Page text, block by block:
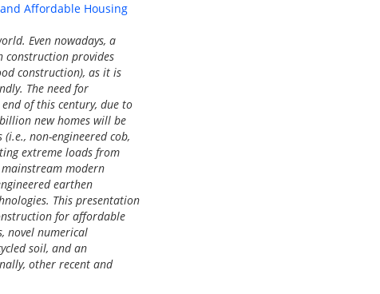
Affordable Housing
Even nowadays, a
construction provides
construction), as it is
The need for
of this century, due to
new homes will be
non-engineered cob,
extreme loads from
modern
earthen
This presentation
for affordable
novel numerical
soil, and an
other recent and